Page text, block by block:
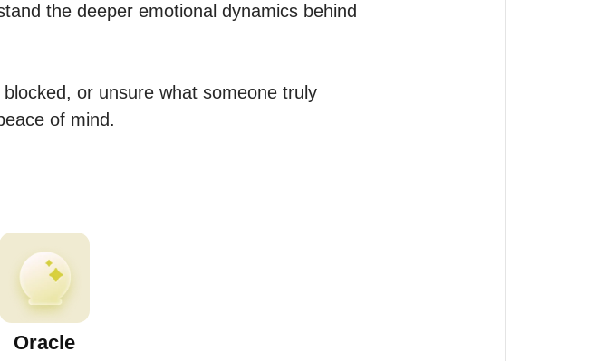
the deeper emotional dynamics behind
or unsure what someone truly
of mind.
Oracle